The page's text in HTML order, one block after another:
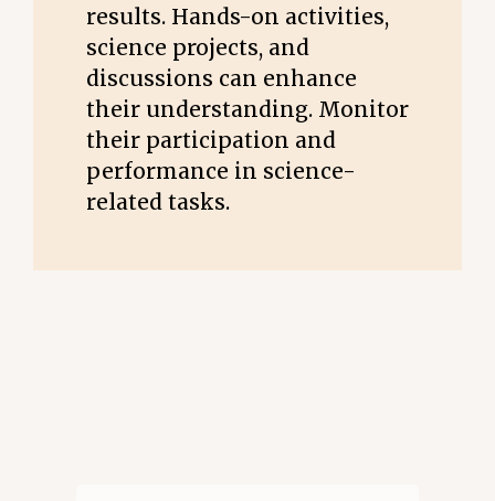
results. Hands-on activities,
science projects, and
discussions can enhance
their understanding. Monitor
their participation and
performance in science-
related tasks.